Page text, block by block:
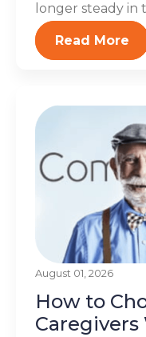
longer steady in
Read More
August 01, 2026
How to